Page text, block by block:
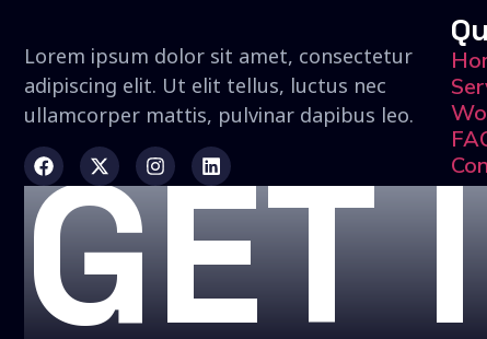
Lorem ipsum dolor sit amet, consectetur
adipiscing elit. Ut elit tellus, luctus nec
ullamcorper mattis, pulvinar dapibus leo.
GET